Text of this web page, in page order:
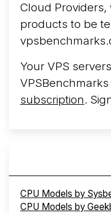
Cloud
products to be
Your VPS
VPSBenchmarks
subscription.
CPU Models by
CPU Models by